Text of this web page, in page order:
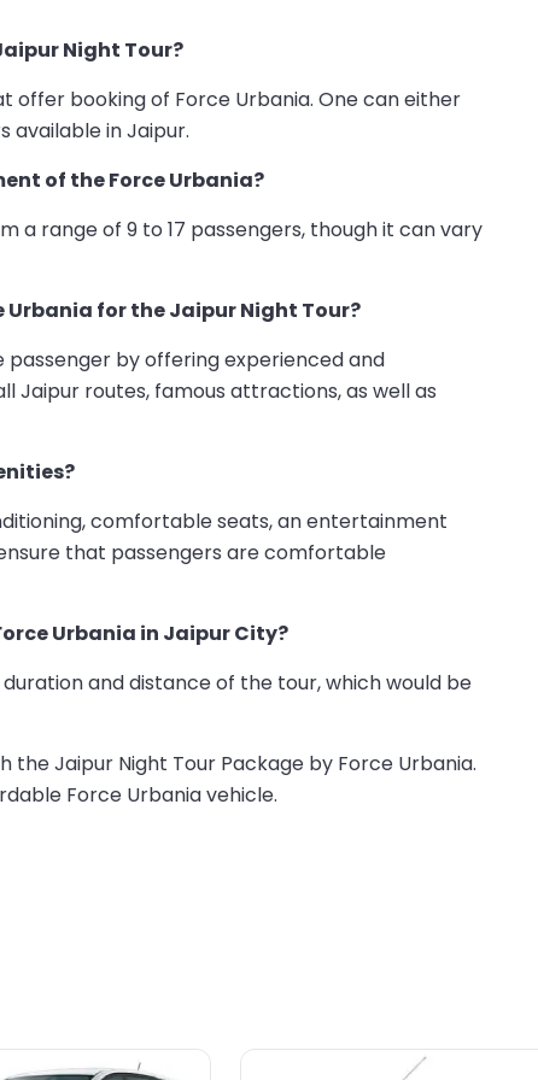
Night Tour?
offer booking of Force Urbania. One can either
available in Jaipur.
of the Force Urbania?
a range of 9 to 17 passengers, though it can vary
Urbania for the Jaipur Night Tour?
by offering experienced and
Jaipur routes, famous attractions, as well as
comfortable seats, an entertainment
that passengers are comfortable
Urbania in Jaipur City?
and distance of the tour, which would be
Jaipur Night Tour Package by Force Urbania.
Force Urbania vehicle.